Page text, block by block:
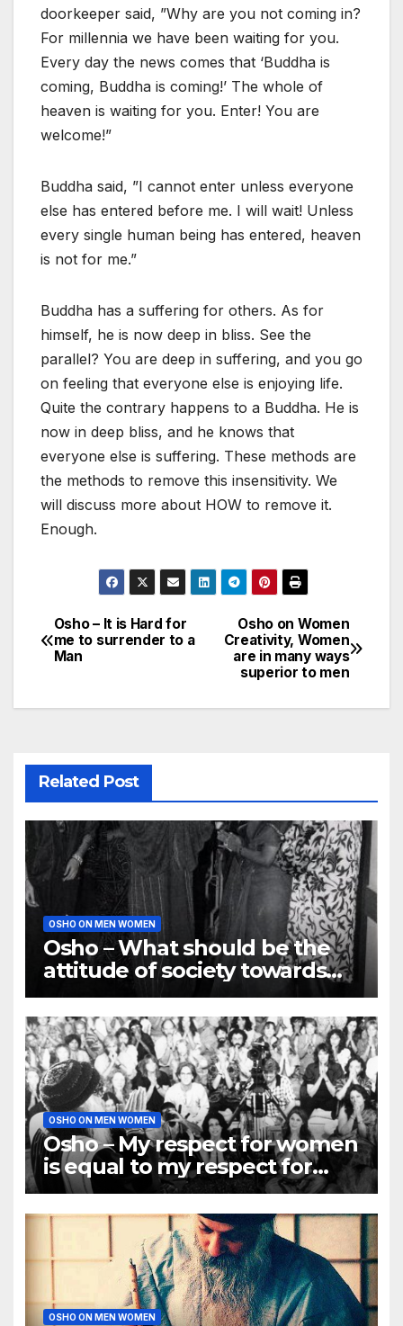
doorkeeper said, ”Why are you not coming in?
For millennia we have been waiting for you.
Every day the news comes that ‘Buddha is
coming, Buddha is coming!’ The whole of
heaven is waiting for you. Enter! You are
welcome!”
Buddha said, ”I cannot enter unless everyone
else has entered before me. I will wait! Unless
every single human being has entered, heaven
is not for me.”
Buddha has a suffering for others. As for
himself, he is now deep in bliss. See the
parallel? You are deep in suffering, and you go
on feeling that everyone else is enjoying life.
Quite the contrary happens to a Buddha. He is
now in deep bliss, and he knows that
everyone else is suffering. These methods are
the methods to remove this insensitivity. We
will discuss more about HOW to remove it.
Enough.
Post
navigation
Osho on Women
Creativity, Women
are in many ways
superior to men
Osho – It is Hard for
me to surrender to a
Man
Related Post
OSHO ON MEN WOMEN
Osho – What should be the
attitude of society towards
Women?
OSHO ON MEN WOMEN
Osho – My respect for women
is equal to my respect for
men
OSHO ON MEN WOMEN